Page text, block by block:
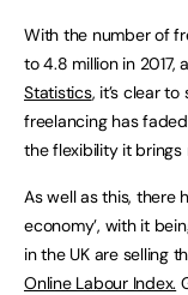
With the number of
to 4.8 million in
Statistics, it’s clear
freelancing has
the flexibility it brings
As well as this, there
economy’, with it
in the UK are selling
Online Labour Index.